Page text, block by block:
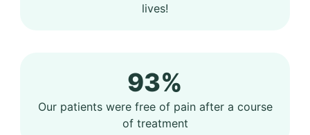
lives!
93%
Our patients were free of pain after a course
of treatment